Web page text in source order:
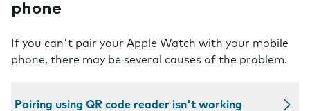
phone
If you can't pair your Apple Watch with your mobile
phone, there may be several causes of the problem.
Pairing using QR code reader isn't working